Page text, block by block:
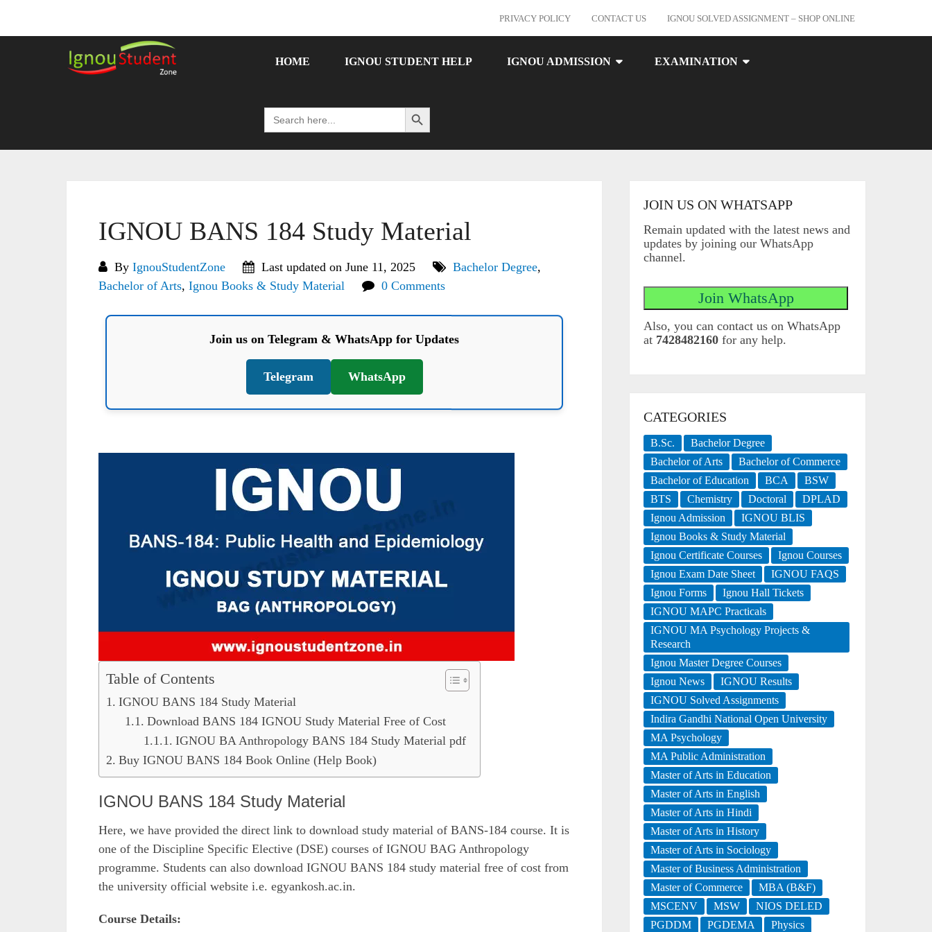
PRIVACY POLICY CONTACT US IGNOU SOLVED ASSIGNMENT – SHOP ONLINE
HOME IGNOU STUDENT HELP IGNOU ADMISSION EXAMINATION
Search
for:
Search Button
IGNOU BANS 184 Study Material
By IgnouStudentZone Last updated on June 11, 2025 Bachelor Degree,
Bachelor of Arts, Ignou Books & Study Material 0 Comments
Join us on Telegram & WhatsApp for Updates
Telegram WhatsApp
Table of Contents
IGNOU BANS 184 Study Material
Download BANS 184 IGNOU Study Material Free of Cost
IGNOU BA Anthropology BANS 184 Study Material pdf
Buy IGNOU BANS 184 Book Online (Help Book)
IGNOU BANS 184 Study Material
Here, we have provided the direct link to download study material of BANS-184 course. It is
one of the Discipline Specific Elective (DSE) courses of IGNOU BAG Anthropology
programme. Students can also download IGNOU BANS 184 study material free of cost from
the university official website i.e. egyankosh.ac.in.
Course Details:
JOIN US ON WHATSAPP
Remain updated with the latest news and
updates by joining our WhatsApp
channel.
Also, you can contact us on WhatsApp
at 7428482160 for any help.
CATEGORIES
B.Sc.
Bachelor Degree
Bachelor of Arts
Bachelor of Commerce
Bachelor of Education
BCA
BSW
BTS
Chemistry Doctoral
DPLAD
Ignou Admission
IGNOU BLIS
Ignou Books & Study Material
Ignou Certificate Courses
Ignou Courses
Ignou Exam Date Sheet
IGNOU FAQS
Ignou Forms
Ignou Hall Tickets
IGNOU MAPC Practicals
IGNOU MA Psychology Projects &
Research
Ignou Master Degree Courses
Ignou News
IGNOU Results
IGNOU Solved Assignments
Indira Gandhi National Open University
MA Psychology
MA Public Administration
Master of Arts in Education
Master of Arts in English
Master of Arts in Hindi
Master of Arts in History
Master of Arts in Sociology
Master of Business Administration
Master of Commerce
MBA (B&F)
MSCENV
MSW
NIOS DELED
PGDDM
PGDEMA
Physics